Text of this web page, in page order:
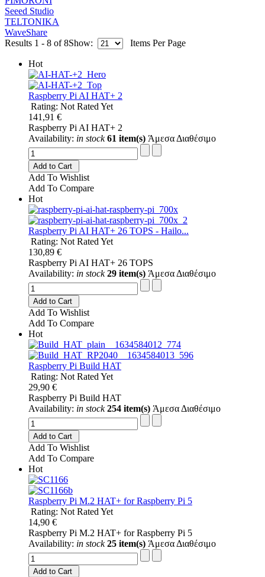
Seeed Studio
TELTONIKA
WaveShare
Results 1 - 8 of 8Show: Items Per Page
Hot
Raspberry Pi AI HAT+ 2
Rating: Not Rated Yet
141,91 €
Raspberry Pi AI HAT+ 2
Availability: in stock 61 item(s) Άμεσα Διαθέσιμο
Add to Cart
Add To Wishlist
Add To Compare
Hot
Raspberry Pi AI HAT+ 26 TOPS - Hailo...
Rating: Not Rated Yet
130,89 €
Raspberry Pi AI HAT+ 26 TOPS
Availability: in stock 29 item(s) Άμεσα Διαθέσιμο
Add to Cart
Add To Wishlist
Add To Compare
Hot
Raspberry Pi Build HAT
Rating: Not Rated Yet
29,90 €
Raspberry Pi Build HAT
Availability: in stock 254 item(s) Άμεσα Διαθέσιμο
Add to Cart
Add To Wishlist
Add To Compare
Hot
Raspberry Pi M.2 HAT+ for Raspberry Pi 5
Rating: Not Rated Yet
14,90 €
Raspberry Pi M.2 HAT+ for Raspberry Pi 5
Availability: in stock 25 item(s) Άμεσα Διαθέσιμο
Add to Cart